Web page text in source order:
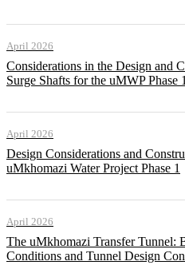
April 2026
Considerations in the Design and
Surge Shafts for the uMWP Phase
April 2026
Design Considerations and
uMkhomazi Water Project Phase 1
April 2026
The uMkhomazi Transfer Tunnel:
Conditions and Tunnel Design